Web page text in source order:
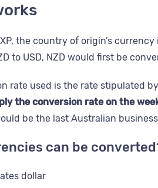
the country of origin’s
to USD, NZD would first be
rate used is the rate stipulated
the conversion rate on the
be the last Australian
can be
dollar